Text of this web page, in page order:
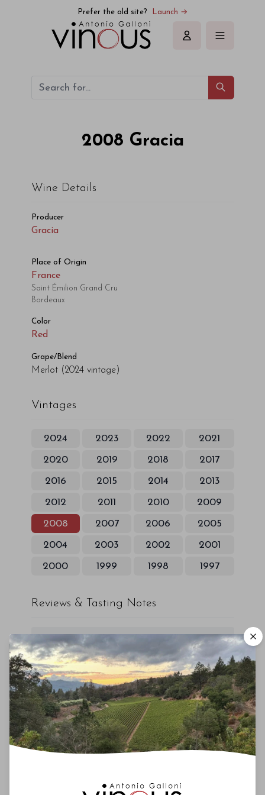
Prefer the old site? Launch →
Sign in
2008 Gracia
Wine Details
Producer
Gracia
Place of Origin
France
Saint Émilion Grand Cru
Bordeaux
Color
Red
Grape/Blend
Merlot (2024 vintage)
Vintages
2024 2023 2022 2021
2020 2019 2018 2017
2016 2015 2014 2013
2012 2011 2010 2009
2008 2007 2006 2005
2004 2003 2002 2001
2000 1999 1998 1997
Reviews & Tasting Notes
00
Drinking Window
2018-2022
adipiscing elit. Integer vitae aliquam odio.
Gracia Gracia 2008